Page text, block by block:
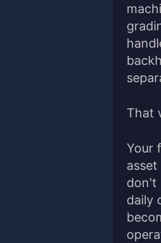
That
Your
don't
daily